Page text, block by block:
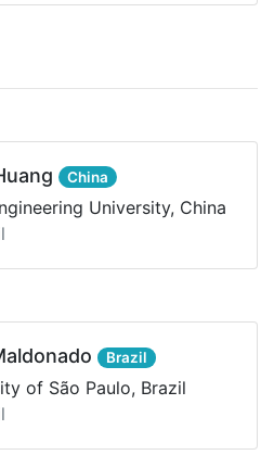
China
University, China
Brazil
of São Paulo, Brazil